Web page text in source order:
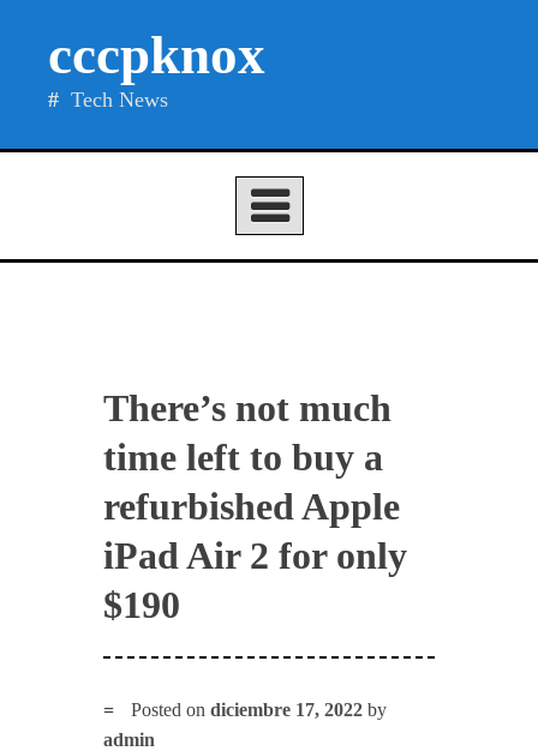
cccpknox
Tech News
There’s not much
time left to buy a
refurbished Apple
iPad Air 2 for only
$190
Posted ondiciembre 17, 2022 by
admin